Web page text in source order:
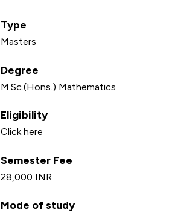
Type
Masters
Degree
M.Sc.(Hons.) Mathematics
Eligibility
Click here
Semester Fee
28,000 INR
Mode of study